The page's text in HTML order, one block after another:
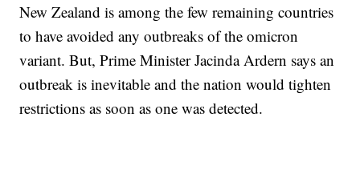
New Zealand is among the few remaining countries
to have avoided any outbreaks of the omicron
variant. But, Prime Minister Jacinda Ardern says an
outbreak is inevitable and the nation would tighten
restrictions as soon as one was detected.